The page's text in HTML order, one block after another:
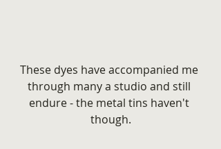
These dyes have accompanied me
through many a studio and still
endure - the metal tins haven't
though.